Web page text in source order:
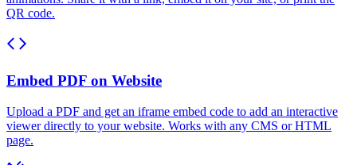
QR code.
Embed PDF on Website
Upload a PDF and get an iframe embed code to add an interactive
viewer directly to your website. Works with any CMS or HTML
page.